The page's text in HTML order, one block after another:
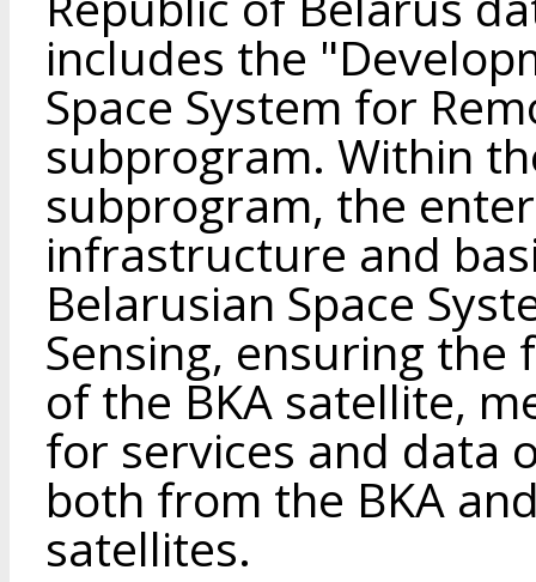
includes the
Space System for
subprogram. Within
subprogram, the
infrastructure and
Belarusian Space
Sensing, ensuring
of the BKA satellite,
for services and data
both from the BKA
satellites.